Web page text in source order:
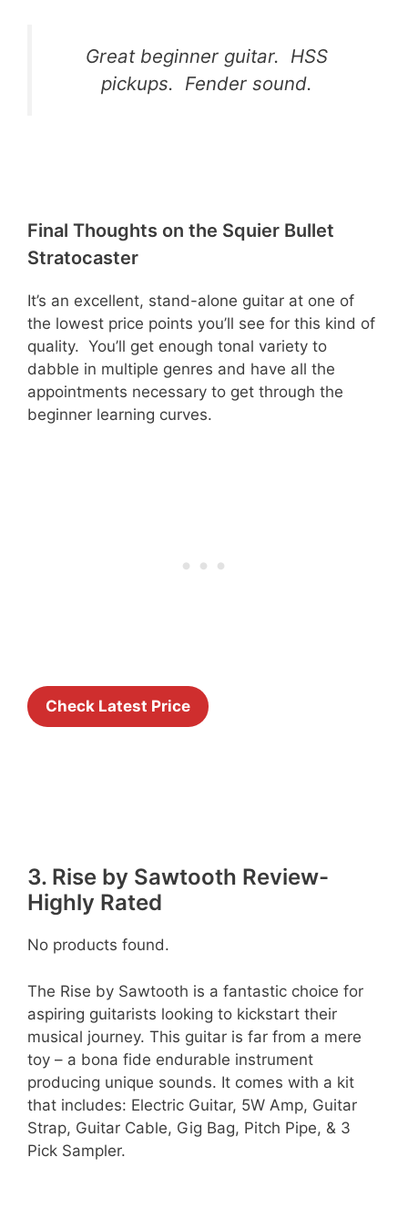
Great beginner guitar. HSS
pickups. Fender sound.
Final Thoughts on the Squier Bullet
Stratocaster
It’s an excellent, stand-alone guitar at one of
the lowest price points you’ll see for this kind of
quality. You’ll get enough tonal variety to
dabble in multiple genres and have all the
appointments necessary to get through the
beginner learning curves.
Check Latest Price
3. Rise by Sawtooth Review-
Highly Rated
No products found.
The Rise by Sawtooth is a fantastic choice for
aspiring guitarists looking to kickstart their
musical journey. This guitar is far from a mere
toy – a bona fide endurable instrument
producing unique sounds. It comes with a kit
that includes: Electric Guitar, 5W Amp, Guitar
Strap, Guitar Cable, Gig Bag, Pitch Pipe, & 3
Pick Sampler.